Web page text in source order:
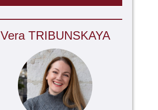
Vera TRIBUNSKAYA